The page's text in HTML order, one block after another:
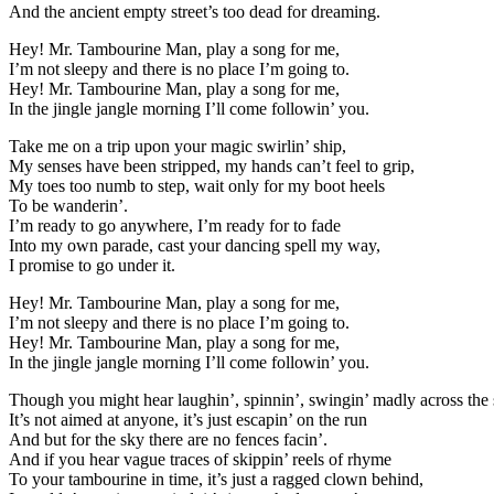
And the ancient empty street’s too dead for dreaming.
Hey! Mr. Tambourine Man, play a song for me,
I’m not sleepy and there is no place I’m going to.
Hey! Mr. Tambourine Man, play a song for me,
In the jingle jangle morning I’ll come followin’ you.
Take me on a trip upon your magic swirlin’ ship,
My senses have been stripped, my hands can’t feel to grip,
My toes too numb to step, wait only for my boot heels
To be wanderin’.
I’m ready to go anywhere, I’m ready for to fade
Into my own parade, cast your dancing spell my way,
I promise to go under it.
Hey! Mr. Tambourine Man, play a song for me,
I’m not sleepy and there is no place I’m going to.
Hey! Mr. Tambourine Man, play a song for me,
In the jingle jangle morning I’ll come followin’ you.
Though you might hear laughin’, spinnin’, swingin’ madly across the
It’s not aimed at anyone, it’s just escapin’ on the run
And but for the sky there are no fences facin’.
And if you hear vague traces of skippin’ reels of rhyme
To your tambourine in time, it’s just a ragged clown behind,